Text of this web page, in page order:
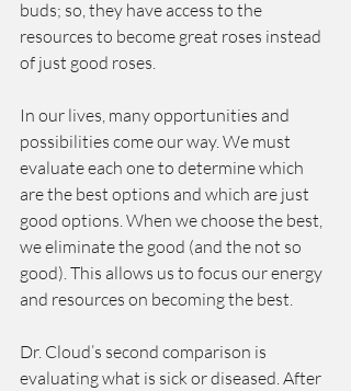
buds; so, they have access to the
resources to become great roses instead
of just good roses.
In our lives, many opportunities and
possibilities come our way. We must
evaluate each one to determine which
are the best options and which are just
good options. When we choose the best,
we eliminate the good (and the not so
good). This allows us to focus our energy
and resources on becoming the best.
Dr. Cloud’s second comparison is
evaluating what is sick or diseased. After